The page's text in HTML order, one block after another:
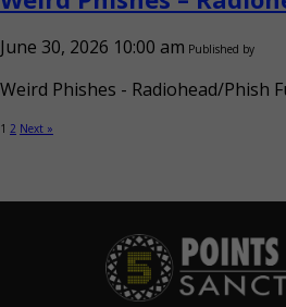
June 30, 2026 10:00 am Published by
Weird Phishes - Radiohead/Phish
1 2 Next »